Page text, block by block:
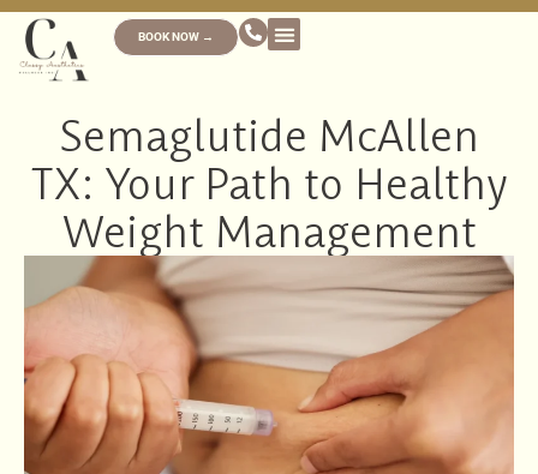
BOOK NOW →
Semaglutide McAllen
TX: Your Path to Healthy
Weight Management